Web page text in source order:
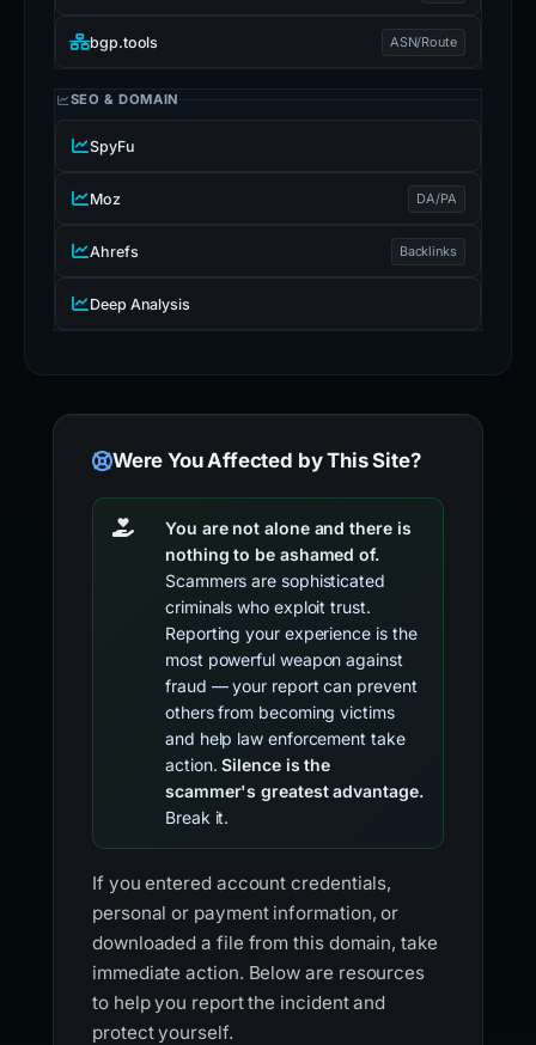
bgp.tools ASN/Route
SEO & DOMAIN
SpyFu
Moz DA/PA
Ahrefs Backlinks
Deep Analysis
Were You Affected by This Site?
You are not alone and there is
nothing to be ashamed of.
Scammers are sophisticated
criminals who exploit trust.
Reporting your experience is the
most powerful weapon against
fraud — your report can prevent
others from becoming victims
and help law enforcement take
action.Silence is the
scammer's greatest advantage.
Break it.
If you entered account credentials,
personal or payment information, or
downloaded a file from this domain, take
immediate action. Below are resources
to help you report the incident and
protect yourself.